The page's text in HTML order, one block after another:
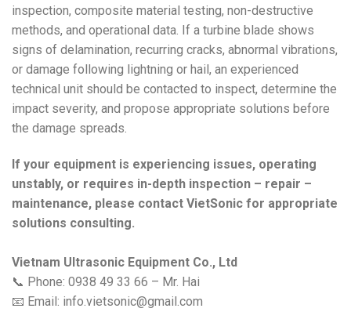
inspection, composite material testing, non-destructive
methods, and operational data. If a turbine blade shows
signs of delamination, recurring cracks, abnormal vibrations,
or damage following lightning or hail, an experienced
technical unit should be contacted to inspect, determine the
impact severity, and propose appropriate solutions before
the damage spreads.
If your equipment is experiencing issues, operating
unstably, or requires in-depth inspection – repair –
maintenance, please contact VietSonic for appropriate
solutions consulting.
Vietnam Ultrasonic Equipment Co., Ltd
📞 Phone: 0938 49 33 66 – Mr. Hai
📧 Email: info.vietsonic@gmail.com